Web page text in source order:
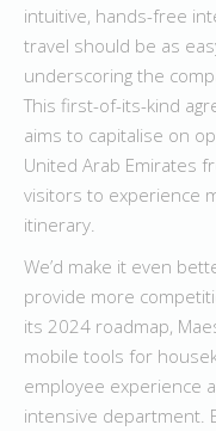
intuitive, hands-free
travel should be as
underscoring the
This first-of-its-kind
aims to capitalise on
United Arab Emirates
visitors to experience
itinerary.
We’d make it even
provide more
its 2024 roadmap,
mobile tools for
employee experience
intensive department.